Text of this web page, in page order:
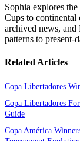
Sophia explores
Cups to continental
archived news,
patterns to present-
Related Articles
Copa Libertadores
Copa Libertadores
Guide
Copa América